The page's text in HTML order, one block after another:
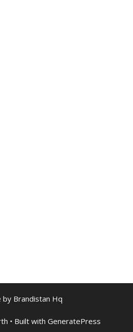
by Brandistan Hq
• Built with GeneratePress